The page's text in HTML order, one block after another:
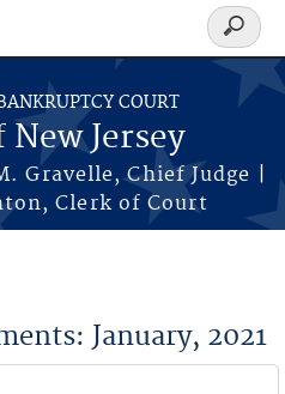
COURT
Jersey
Gravelle, Chief Judge |
Clerk of Court
Search
form
January, 2021